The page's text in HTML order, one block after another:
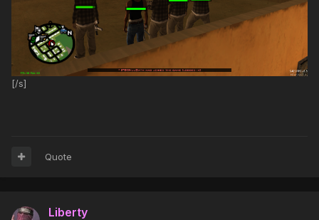
[/s]
Quote
Liberty